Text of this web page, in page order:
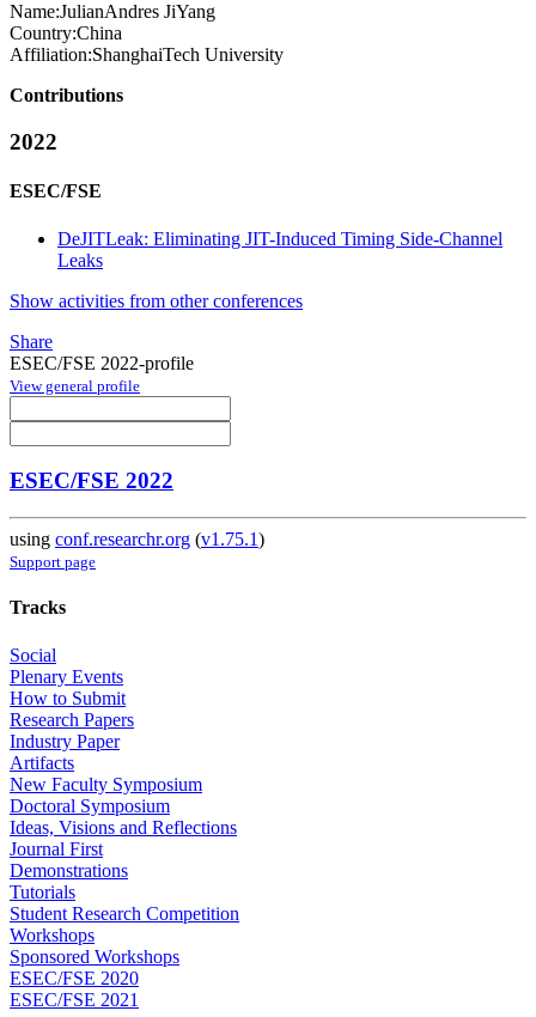
Name:JulianAndres JiYang
Country:China
Affiliation:ShanghaiTech University
Contributions
2022
ESEC/FSE
DeJITLeak: Eliminating JIT-Induced Timing Side-Channel
Leaks
Show activities from other conferences
Share
ESEC/FSE 2022-profile
View general profile
ESEC/FSE 2022
using conf.researchr.org (v1.75.1)
Support page
Tracks
Social
Plenary Events
How to Submit
Research Papers
Industry Paper
Artifacts
New Faculty Symposium
Doctoral Symposium
Ideas, Visions and Reflections
Journal First
Demonstrations
Tutorials
Student Research Competition
Workshops
Sponsored Workshops
ESEC/FSE 2020
ESEC/FSE 2021